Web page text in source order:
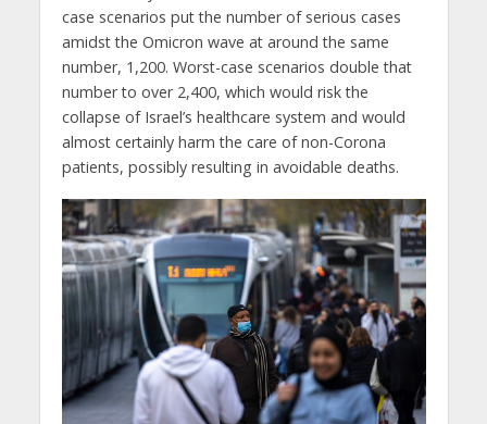
case scenarios put the number of serious cases
amidst the Omicron wave at around the same
number, 1,200. Worst-case scenarios double that
number to over 2,400, which would risk the
collapse of Israel’s healthcare system and would
almost certainly harm the care of non-Corona
patients, possibly resulting in avoidable deaths.